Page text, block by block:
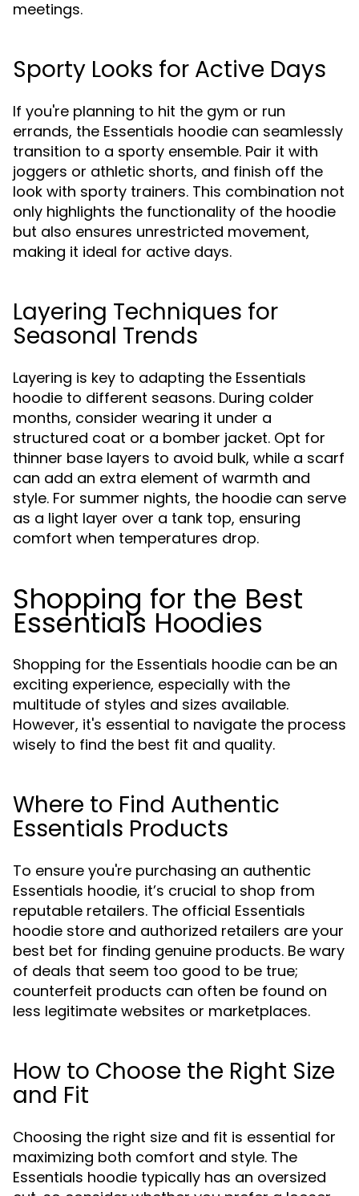
meetings.
Sporty Looks for Active Days
If you're planning to hit the gym or run
errands, the Essentials hoodie can seamlessly
transition to a sporty ensemble. Pair it with
joggers or athletic shorts, and finish off the
look with sporty trainers. This combination not
only highlights the functionality of the hoodie
but also ensures unrestricted movement,
making it ideal for active days.
Layering Techniques for
Seasonal Trends
Layering is key to adapting the Essentials
hoodie to different seasons. During colder
months, consider wearing it under a
structured coat or a bomber jacket. Opt for
thinner base layers to avoid bulk, while a scarf
can add an extra element of warmth and
style. For summer nights, the hoodie can serve
as a light layer over a tank top, ensuring
comfort when temperatures drop.
Shopping for the Best
Essentials Hoodies
Shopping for the Essentials hoodie can be an
exciting experience, especially with the
multitude of styles and sizes available.
However, it's essential to navigate the process
wisely to find the best fit and quality.
Where to Find Authentic
Essentials Products
To ensure you're purchasing an authentic
Essentials hoodie, it’s crucial to shop from
reputable retailers. The official Essentials
hoodie store and authorized retailers are your
best bet for finding genuine products. Be wary
of deals that seem too good to be true;
counterfeit products can often be found on
less legitimate websites or marketplaces.
How to Choose the Right Size
and Fit
Choosing the right size and fit is essential for
maximizing both comfort and style. The
Essentials hoodie typically has an oversized